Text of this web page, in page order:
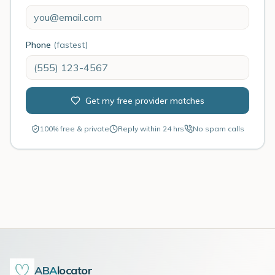
Phone (fastest)
Get my free provider matches
100% free & private Reply within 24 hrs No spam calls
ABAlocator